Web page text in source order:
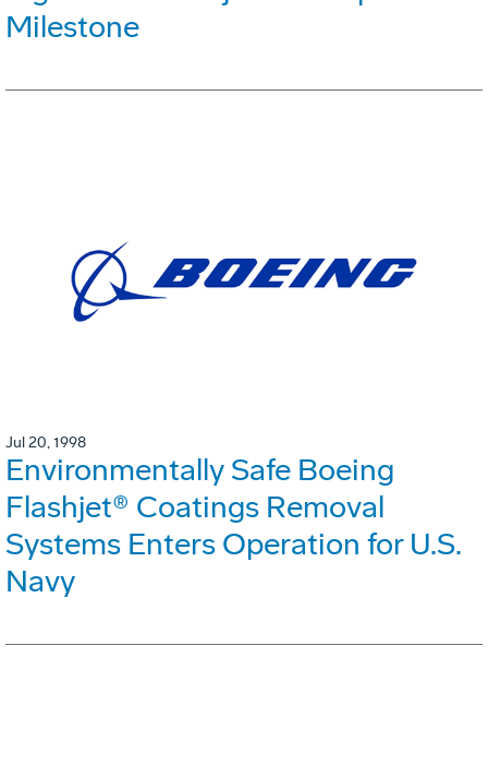
Milestone
Jul 20, 1998
Environmentally Safe Boeing
Flashjet® Coatings Removal
Systems Enters Operation for U.S.
Navy